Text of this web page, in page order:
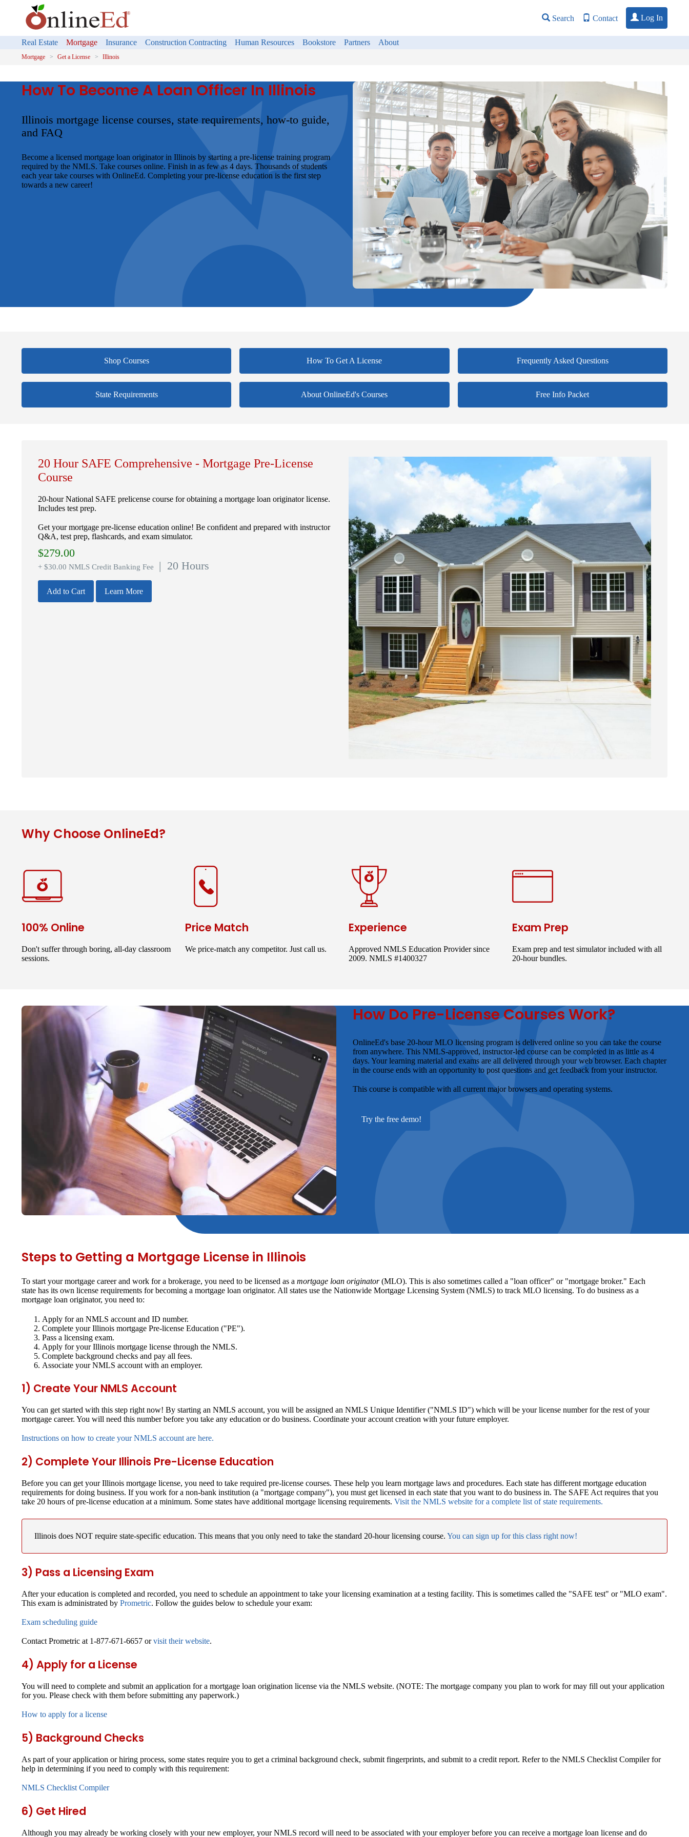
Search Contact Log In
Real Estate Mortgage Insurance Construction Contracting Human Resources Bookstore Partners About
Mortgage Get a License Illinois
How To Become A Loan Officer In Illinois
Illinois mortgage license courses, state requirements, how-to guide,
and FAQ
Become a licensed mortgage loan originator in Illinois by starting a pre-license training program
required by the NMLS. Take courses online. Finish in as few as 4 days. Thousands of students
each year take courses with OnlineEd. Completing your pre-license education is the first step
towards a new career!
Shop Courses How To Get A License Frequently Asked Questions
State Requirements About OnlineEd's Courses Free Info Packet
20 Hour SAFE Comprehensive - Mortgage Pre-License
Course
20-hour National SAFE prelicense course for obtaining a mortgage loan originator license.
Includes test prep.
Get your mortgage pre-license education online! Be confident and prepared with instructor
Q&A, test prep, flashcards, and exam simulator.
$279.00
+ $30.00 NMLS Credit Banking Fee | 20 Hours
Add to Cart Learn More
Why Choose OnlineEd?
100% Online
Don't suffer through boring, all-day classroom
sessions.
Price Match
We price-match any competitor. Just call us.
Experience
Approved NMLS Education Provider since
2009. NMLS #1400327
Exam Prep
Exam prep and test simulator included with all
20-hour bundles.
How Do Pre-License Courses Work?
OnlineEd's base 20-hour MLO licensing program is delivered online so you can take the course
from anywhere. This NMLS-approved, instructor-led course can be completed in as little as 4
days. Your learning material and exams are all delivered through your web browser. Each chapter
in the course ends with an opportunity to post questions and get feedback from your instructor.
This course is compatible with all current major browsers and operating systems.
Try the free demo!
Steps to Getting a Mortgage License in Illinois
To start your mortgage career and work for a brokerage, you need to be licensed as a mortgage loan originator(MLO). This is also sometimes called a "loan officer" or "mortgage broker." Each
state has its own license requirements for becoming a mortgage loan originator. All states use the Nationwide Mortgage Licensing System (NMLS) to track MLO licensing. To do business as a
mortgage loan originator, you need to:
Apply for an NMLS account and ID number.
Complete your Illinois mortgage Pre-license Education ("PE").
Pass a licensing exam.
Apply for your Illinois mortgage license through the NMLS.
Complete background checks and pay all fees.
Associate your NMLS account with an employer.
1) Create Your NMLS Account
You can get started with this step right now! By starting an NMLS account, you will be assigned an NMLS Unique Identifier ("NMLS ID") which will be your license number for the rest of your
mortgage career. You will need this number before you take any education or do business. Coordinate your account creation with your future employer.
Instructions on how to create your NMLS account are here.
2) Complete Your Illinois Pre-License Education
Before you can get your Illinois mortgage license, you need to take required pre-license courses. These help you learn mortgage laws and procedures. Each state has different mortgage education
requirements for doing business. If you work for a non-bank institution (a "mortgage company"), you must get licensed in each state that you want to do business in. The SAFE Act requires that you
take 20 hours of pre-license education at a minimum. Some states have additional mortgage licensing requirements. Visit the NMLS website for a complete list of state requirements.
Illinois does NOT require state-specific education. This means that you only need to take the standard 20-hour licensing course. You can sign up for this class right now!
3) Pass a Licensing Exam
After your education is completed and recorded, you need to schedule an appointment to take your licensing examination at a testing facility. This is sometimes called the "SAFE test" or "MLO exam".
This exam is administrated by Prometric. Follow the guides below to schedule your exam:
Exam scheduling guide
Contact Prometric at 1-877-671-6657 orvisit their website.
4) Apply for a License
You will need to complete and submit an application for a mortgage loan origination license via the NMLS website. (NOTE: The mortgage company you plan to work for may fill out your application
for you. Please check with them before submitting any paperwork.)
How to apply for a license
5) Background Checks
As part of your application or hiring process, some states require you to get a criminal background check, submit fingerprints, and submit to a credit report. Refer to the NMLS Checklist Compiler for
help in determining if you need to comply with this requirement:
NMLS Checklist Compiler
6) Get Hired
Although you may already be working closely with your new employer, your NMLS record will need to be associated with your employer before you can receive a mortgage loan license and do